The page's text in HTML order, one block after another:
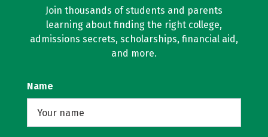
Join thousands of students and parents
learning about finding the right college,
admissions secrets, scholarships, financial aid,
and more.
Name